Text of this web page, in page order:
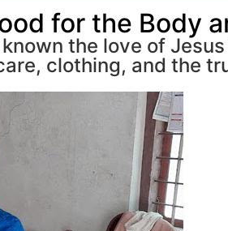
for the Body
the love of
clothing, and the